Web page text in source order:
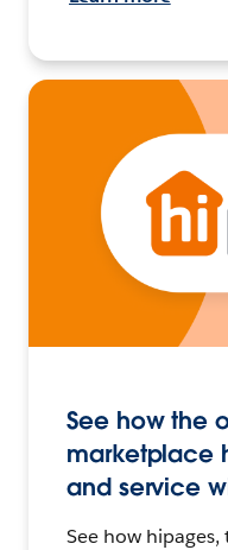
See how the
marketplace
and service
See how